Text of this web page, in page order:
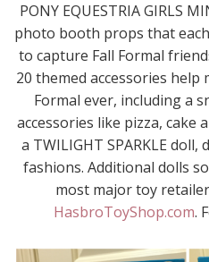
PONY EQUESTRIA GIRLS
photo booth props that
to capture Fall Formal
20 themed accessories
Formal ever, including a
accessories like pizza, cake
a TWILIGHT SPARKLE
fashions. Additional dolls
most major toy
HasbroToyShop.com.